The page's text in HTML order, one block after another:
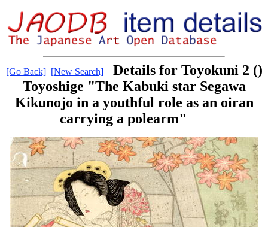
[Go Back] [New Search]
Details for Toyokuni 2 ()
Toyoshige "The Kabuki star Segawa
Kikunojo in a youthful role as an oiran
carrying a polearm"